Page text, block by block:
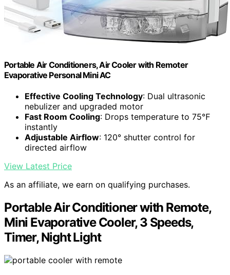
Portable Air Conditioners, Air Cooler with Remoter
Evaporative Personal Mini AC
Effective Cooling Technology: Dual ultrasonic
nebulizer and upgraded motor
Fast Room Cooling: Drops temperature to 75℉
instantly
Adjustable Airflow: 120° shutter control for
directed airflow
View Latest Price
As an affiliate, we earn on qualifying purchases.
Portable Air Conditioner with Remote,
Mini Evaporative Cooler, 3 Speeds,
Timer, Night Light